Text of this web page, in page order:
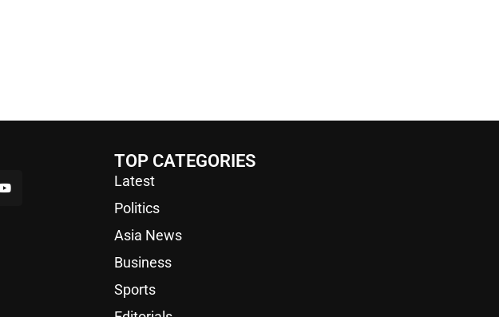
TOP CATEGORIES
Latest
Politics
Asia News
Business
Sports